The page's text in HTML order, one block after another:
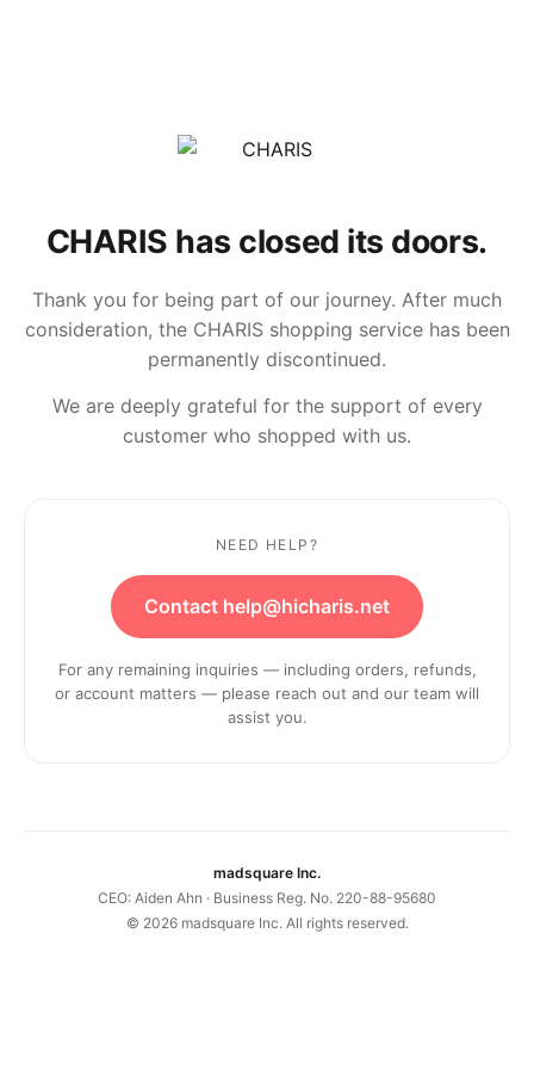
CHARIS has closed its doors.
Thank you for being part of our journey. After much
consideration, the CHARIS shopping service has been
permanently discontinued.
We are deeply grateful for the support of every
customer who shopped with us.
NEED HELP?
Contact help@hicharis.net
For any remaining inquiries — including orders, refunds,
or account matters — please reach out and our team will
assist you.
madsquare Inc.
CEO: Aiden Ahn · Business Reg. No. 220-88-95680
© 2026madsquare Inc. All rights reserved.